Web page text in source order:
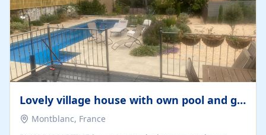
Lovely village house with own pool and garden
Montblanc, France